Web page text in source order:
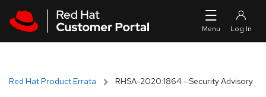
Red Hat Product Errata RHSA-2020:1864 - Security Advisory